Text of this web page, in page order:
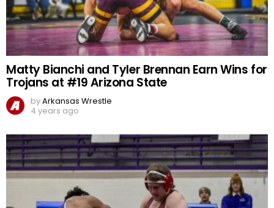
Matty Bianchi and Tyler Brennan Earn Wins for
Trojans at #19 Arizona State
byArkansas Wrestle
4 years ago